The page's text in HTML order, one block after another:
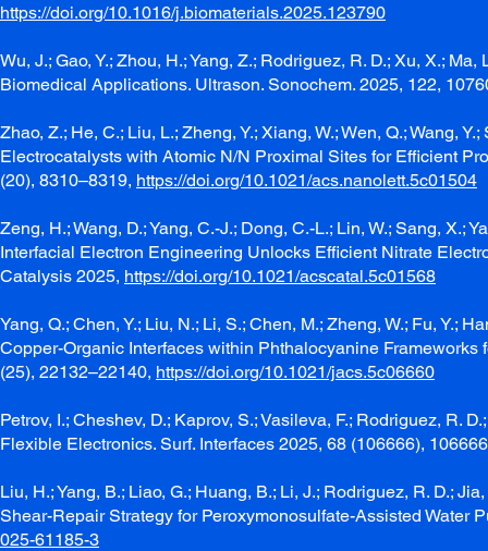
https://doi.org/10.1016/j.biomaterials.2025.123790
Wu, J.; Gao, Y.; Zhou, H.; Yang, Z.; Rodriguez, R. D.; Xu, X.;
Biomedical Applications. Ultrason. Sonochem. 2025, 122,
Zhao, Z.; He, C.; Liu, L.; Zheng, Y.; Xiang, W.; Wen, Q.; Wang,
Electrocatalysts with Atomic N/N Proximal Sites for Efficient
(20), 8310–8319, https://doi.org/10.1021/acs.nanolett.5c01504
Zeng, H.; Wang, D.; Yang, C.-J.; Dong, C.-L.; Lin, W.; Sang, X.;
Interfacial Electron Engineering Unlocks Efficient Nitrate
Catalysis 2025, https://doi.org/10.1021/acscatal.5c01568
Yang, Q.; Chen, Y.; Liu, N.; Li, S.; Chen, M.; Zheng, W.; Fu, Y.;
Copper-Organic Interfaces within Phthalocyanine
(25), 22132–22140, https://doi.org/10.1021/jacs.5c06660
Petrov, I.; Cheshev, D.; Kaprov, S.; Vasileva, F.; Rodriguez, R.
Flexible Electronics. Surf. Interfaces 2025, 68 (106666),
Liu, H.; Yang, B.; Liao, G.; Huang, B.; Li, J.; Rodriguez, R. D.;
Shear-Repair Strategy for Peroxymonosulfate-Assisted Water
025-61185-3